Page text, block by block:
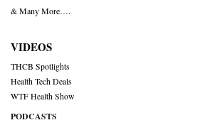
& Many More….
VIDEOS
THCB Spotlights
Health Tech Deals
WTF Health Show
PODCASTS